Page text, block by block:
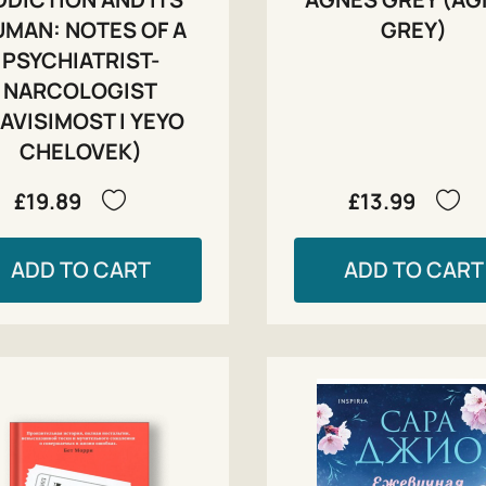
NOTES OF A
PSYCHIATRIST-
NARCOLOGIST
I YEYO
CHELOVEK)
£19.89
ADD TO CART
GREY)
£13.99
ADD TO CART